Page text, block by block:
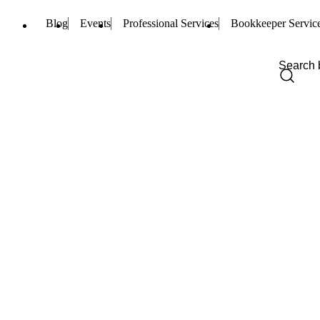
Blog Events Professional Services Bookkeeper